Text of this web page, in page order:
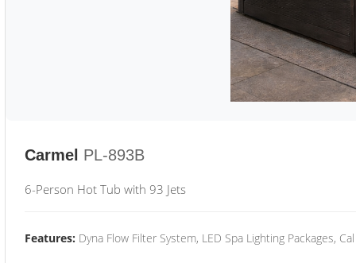
Carmel PL-893B
6-Person Hot Tub with 93 Jets
Features: Dyna Flow Filter System, LED Spa Lighting Packages,